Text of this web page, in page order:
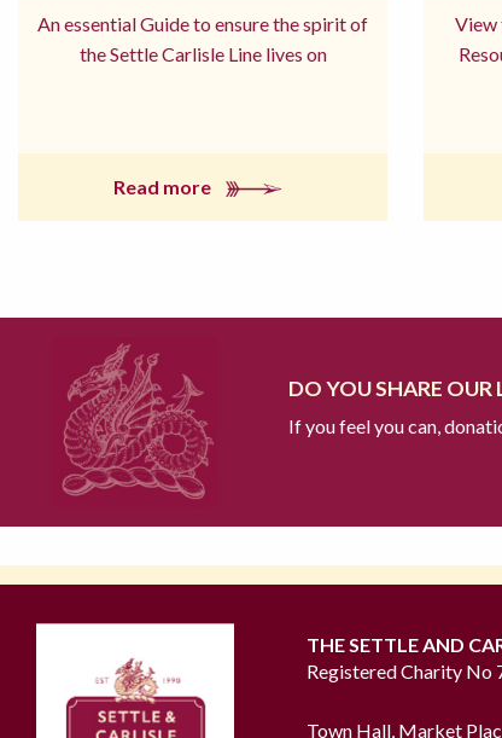
An essential Guide to ensure the spirit of
the Settle Carlisle Line lives on
Read more
View
DO YOU SHARE OUR
If you feel you can,
THE SETTLE AND
Registered Charity No
Town Hall, Market